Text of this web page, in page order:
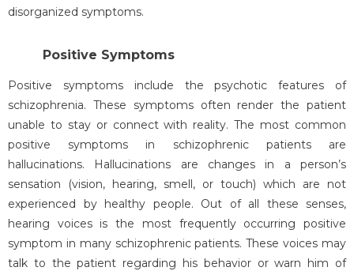
disorganized symptoms.
Positive Symptoms
Positive symptoms include the psychotic features of
schizophrenia. These symptoms often render the patient
unable to stay or connect with reality. The most common
positive symptoms in schizophrenic patients are
hallucinations. Hallucinations are changes in a person’s
sensation (vision, hearing, smell, or touch) which are not
experienced by healthy people. Out of all these senses,
hearing voices is the most frequently occurring positive
symptom in many schizophrenic patients. These voices may
talk to the patient regarding his behavior or warn him of